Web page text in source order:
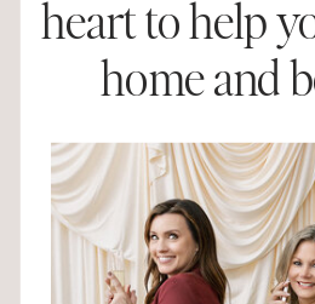
heart to help
home and